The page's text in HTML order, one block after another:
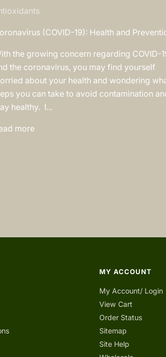
(COVID-19): Health and
the growing concern regarding COVID-
the coronavirus, you may find yourself
about your health and wondering
you can take to avoid contamination
healthy. I...
more
MY ACCOUNT
My Account/ Login
View Cart
Order Status
Sitemap
Site Help